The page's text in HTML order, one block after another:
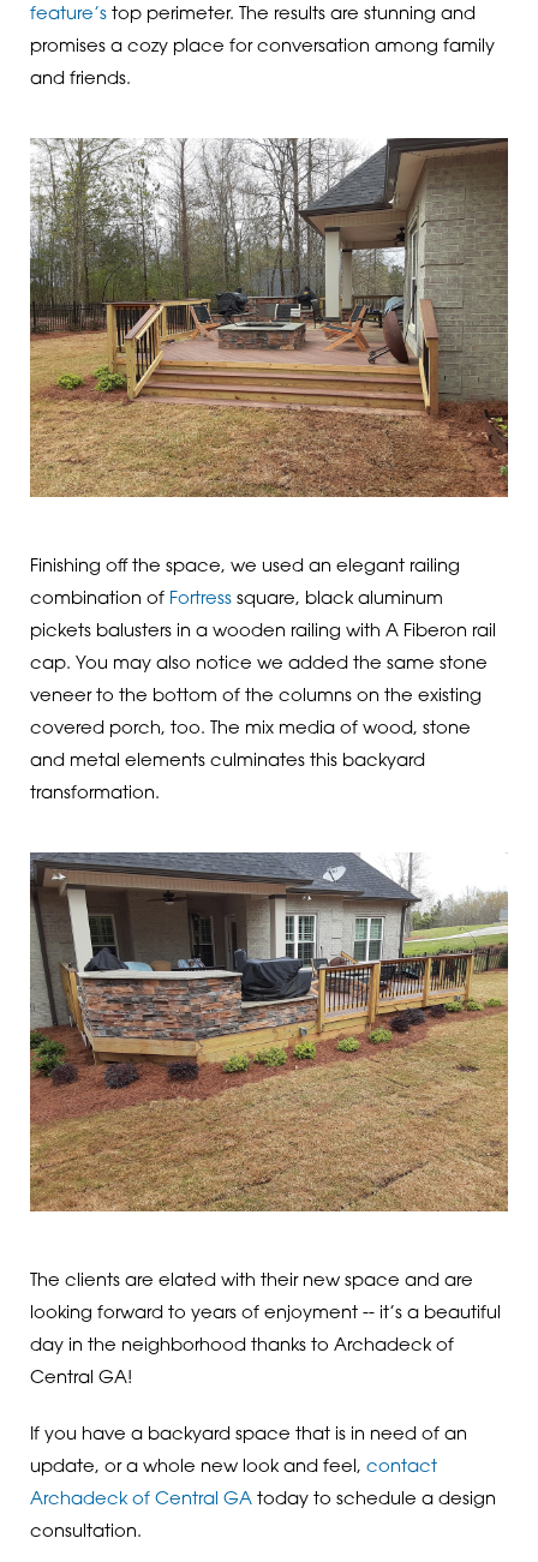
feature’stop perimeter. The results are stunning and
promises a cozy place for conversation among family
and friends.
Finishing off the space, we used an elegant railing
combination of Fortresssquare, black aluminum
pickets balusters in a wooden railing with A Fiberon rail
cap. You may also notice we added the same stone
veneer to the bottom of the columns on the existing
covered porch, too. The mix media of wood, stone
and metal elements culminates this backyard
transformation.
The clients are elated with their new space and are
looking forward to years of enjoyment -- it’s a beautiful
day in the neighborhood thanks to Archadeck of
Central GA!
If you have a backyard space that is in need of an
update, or a whole new look and feel, contact
Archadeck of Central GAtoday to schedule a design
consultation.